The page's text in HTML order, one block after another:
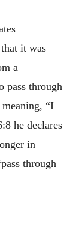
it was
a
pass through
“I
he declares
in
through